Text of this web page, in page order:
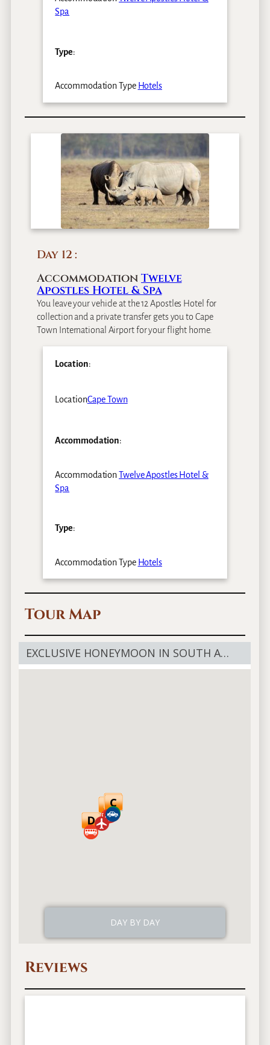
Spa
Type:
Accommodation Type Hotels
Day 12
AccommodationTwelve
Apostles Hotel & Spa
You leave your vehicle at the 12 Apostles Hotel for
collection and a private transfer gets you to Cape
Town International Airport for your flight home.
Location:
LocationCape Town
Accommodation:
AccommodationTwelve Apostles Hotel &
Spa
Type:
Accommodation Type Hotels
Tour Map
Reviews